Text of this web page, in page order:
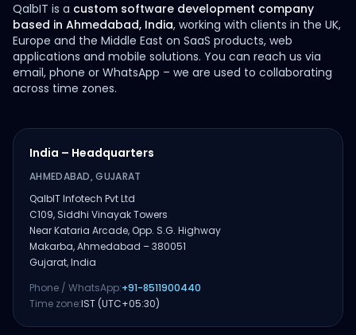
QalbIT is a custom software development company
based in Ahmedabad, India, working with clients in the UK,
Europe and the Middle East on SaaS products, web
applications and mobile solutions. You can reach us via
email, phone or WhatsApp – we are used to collaborating
across time zones.
India – Headquarters
AHMEDABAD, GUJARAT
QalbIT Infotech Pvt Ltd
C109, Siddhi Vinayak Towers
Near Kataria Arcade, Opp. S.G. Highway
Makarba, Ahmedabad – 380051
Gujarat, India
Phone / WhatsApp:+91-8511900440
Time zone:IST (UTC+05:30)